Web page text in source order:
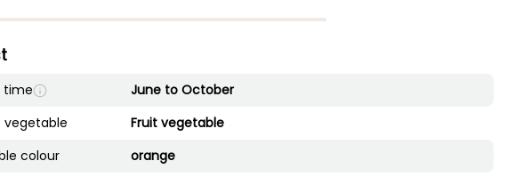
time
June to October
vegetable
Fruit vegetable
colour
orange